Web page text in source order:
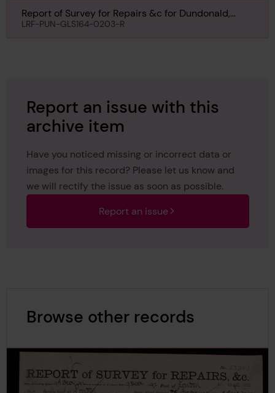
Report of Survey for Repairs &c for Dundonald,
25th February 1892
LRF-PUN-GLS164-0203-R
Report an issue with this
archive item
Have you noticed missing or incorrect data or
images for this record? Please let us know and
we will rectify the issue as soon as possible.
Report an issue
Browse other records